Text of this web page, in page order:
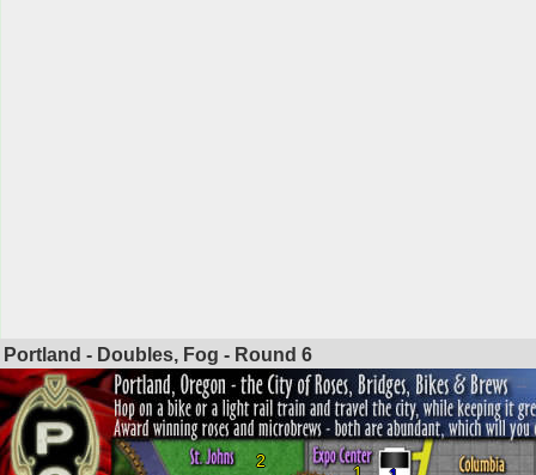
Portland - Doubles, Fog - Round 6
2